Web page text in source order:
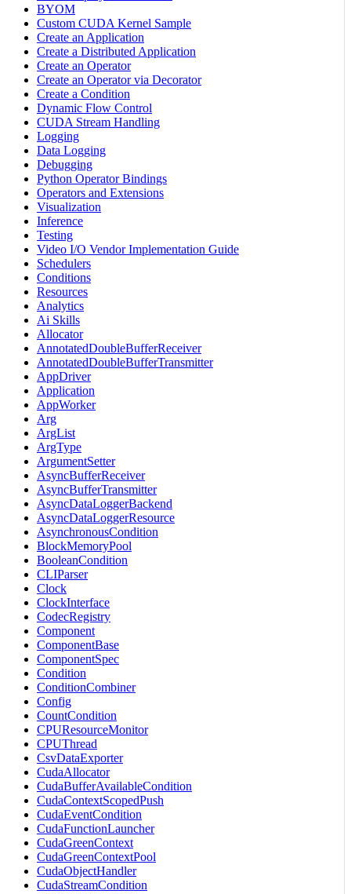
BYOM
Custom CUDA Kernel Sample
Create an Application
Create a Distributed Application
Create an Operator
Create an Operator via Decorator
Create a Condition
Dynamic Flow Control
CUDA Stream Handling
Logging
Data Logging
Debugging
Python Operator Bindings
Operators and Extensions
Visualization
Inference
Testing
Video I/O Vendor Implementation Guide
Schedulers
Conditions
Resources
Analytics
Ai Skills
Allocator
AnnotatedDoubleBufferReceiver
AnnotatedDoubleBufferTransmitter
AppDriver
Application
AppWorker
Arg
ArgList
ArgType
ArgumentSetter
AsyncBufferReceiver
AsyncBufferTransmitter
AsyncDataLoggerBackend
AsyncDataLoggerResource
AsynchronousCondition
BlockMemoryPool
BooleanCondition
CLIParser
Clock
ClockInterface
CodecRegistry
Component
ComponentBase
ComponentSpec
Condition
ConditionCombiner
Config
CountCondition
CPUResourceMonitor
CPUThread
CsvDataExporter
CudaAllocator
CudaBufferAvailableCondition
CudaContextScopedPush
CudaEventCondition
CudaFunctionLauncher
CudaGreenContext
CudaGreenContextPool
CudaObjectHandler
CudaStreamCondition